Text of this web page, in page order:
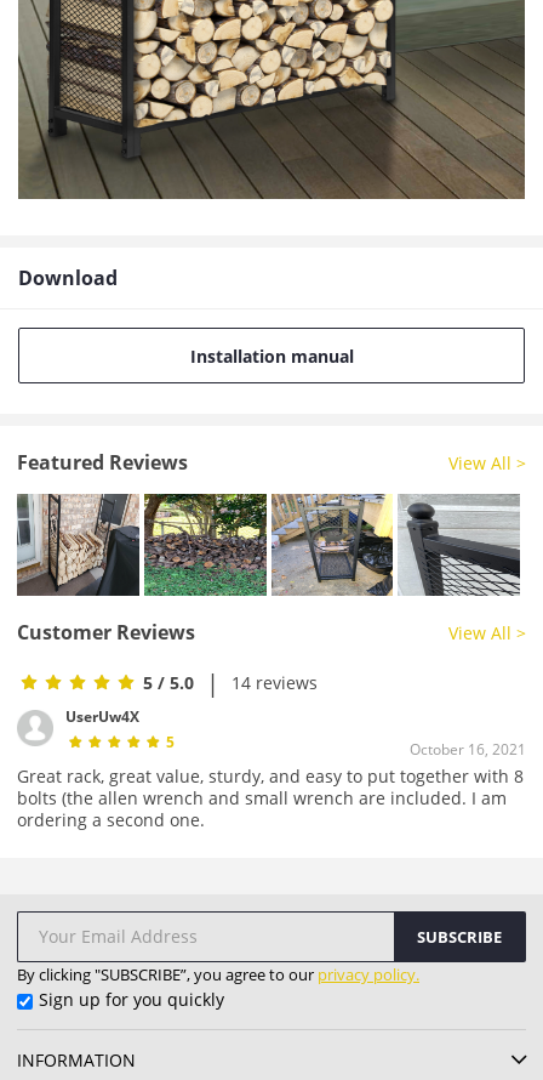
Download
Installation manual
Featured Reviews View All >
Customer Reviews
5 / 5.0 | 14 reviews
View All >
UserUw4X
5
Great rack, great value, sturdy, and easy to put together with 8
bolts (the allen wrench and small wrench are included. I am
ordering a second one.
October 16, 2021
SUBSCRIBE
By clicking "SUBSCRIBE”, you agree to our privacy policy.
Sign up for you quickly
INFORMATION